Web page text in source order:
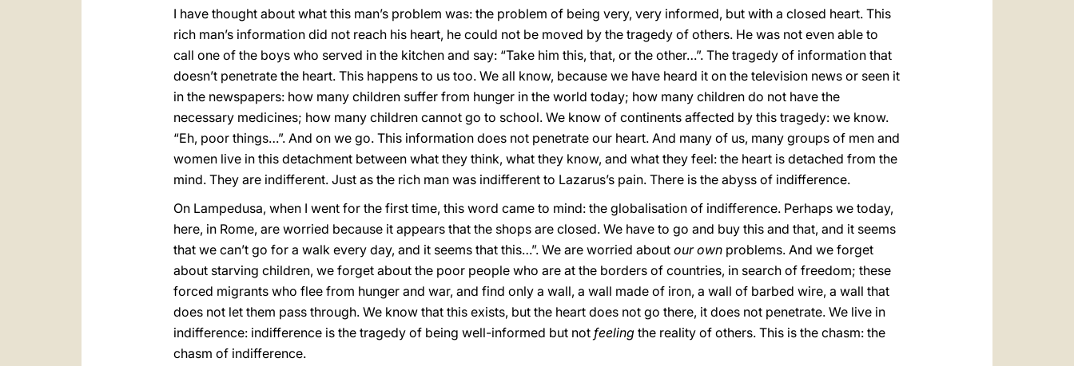
I have thought about what this man’s problem was: the problem of being very, very informed, but with a closed heart. This
rich man’s information did not reach his heart, he could not be moved by the tragedy of others. He was not even able to
call one of the boys who served in the kitchen and say: “Take him this, that, or the other…”. The tragedy of information that
doesn’t penetrate the heart. This happens to us too. We all know, because we have heard it on the television news or seen it
in the newspapers: how many children suffer from hunger in the world today; how many children do not have the
necessary medicines; how many children cannot go to school. We know of continents affected by this tragedy: we know.
“Eh, poor things…”. And on we go. This information does not penetrate our heart. And many of us, many groups of men and
women live in this detachment between what they think, what they know, and what they feel: the heart is detached from the
mind. They are indifferent. Just as the rich man was indifferent to Lazarus’s pain. There is the abyss of indifference.
On Lampedusa, when I went for the first time, this word came to mind: the globalisation of indifference. Perhaps we today,
here, in Rome, are worried because it appears that the shops are closed. We have to go and buy this and that, and it seems
that we can’t go for a walk every day, and it seems that this…”. We are worried about our own problems. And we forget
about starving children, we forget about the poor people who are at the borders of countries, in search of freedom; these
forced migrants who flee from hunger and war, and find only a wall, a wall made of iron, a wall of barbed wire, a wall that
does not let them pass through. We know that this exists, but the heart does not go there, it does not penetrate. We live in
indifference: indifference is the tragedy of being well-informed but not feeling the reality of others. This is the chasm: the
chasm of indifference.